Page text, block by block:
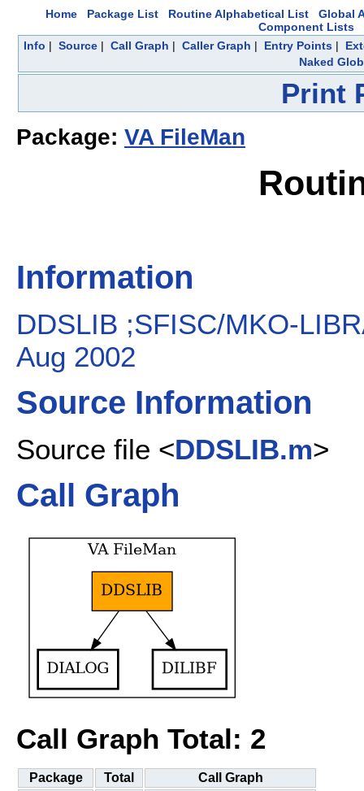
Home Package List Routine Alphabetical List
Global
Component Lists
Info | Source| Call Graph | Caller Graph | Entry Points|
Naked
Print
Package: VA FileMan
Information
DDSLIB ;SFISC/MKO-
Aug 2002
Source Information
Source file <DDSLIB.m>
Call Graph
Call Graph Total: 2
Package Total Call Graph